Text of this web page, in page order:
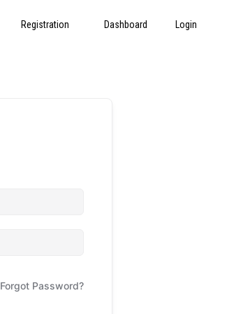
Registration Dashboard Login
Forgot Password?